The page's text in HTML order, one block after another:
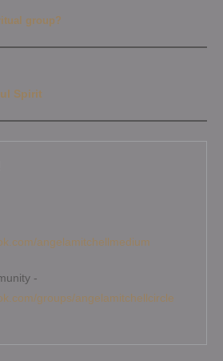
group?
Spirit
angelamitchellmedium
-
groups/angelamitchellcircle